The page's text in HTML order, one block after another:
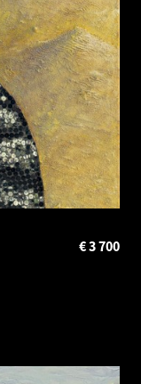
3 700
€